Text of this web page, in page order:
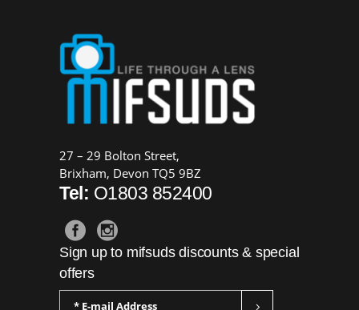
27 – 29 Bolton Street,
Brixham, Devon TQ5 9BZ
Tel: O1803 852400
Sign up to mifsuds discounts & special
offers